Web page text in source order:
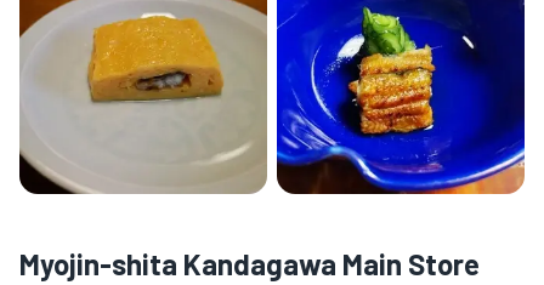
Myojin-shita Kandagawa Main Store